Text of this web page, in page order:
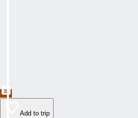
Add to trip